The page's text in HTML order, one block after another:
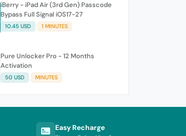
iBerry - iPad Air (3rd Gen) Passcode
Bypass Full Signal iOS17-27
10.45 USD 1 MINUTES
Pure Unlocker Pro - 12 Months
Activation
50 USD MINUTES
Easy Recharge